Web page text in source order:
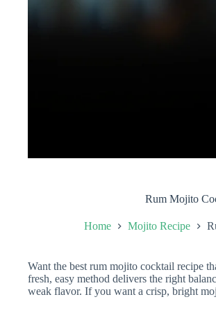
Rum Mojito
Home Mojito Recipe
Want the best rum mojito cocktail recipe
fresh, easy method delivers the right
weak flavor. If you want a crisp, bright